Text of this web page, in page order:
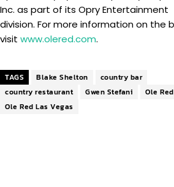
Inc. as part of its Opry Entertainment
division. For more information on the
visit www.olered.com.
TAGS Blake Shelton
country bar
country restaurant
Gwen Stefani
Ole Red
Ole Red Las Vegas